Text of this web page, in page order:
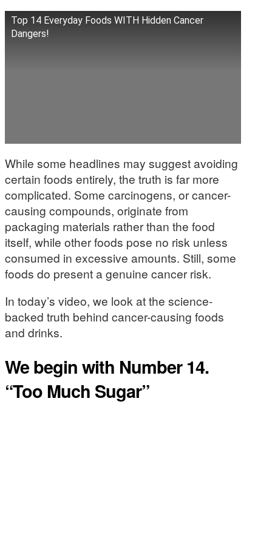
Top 14 Everyday Foods WITH Hidden Cancer
Dangers!
While some headlines may suggest avoiding
certain foods entirely, the truth is far more
complicated. Some carcinogens, or cancer-
causing compounds, originate from
packaging materials rather than the food
itself, while other foods pose no risk unless
consumed in excessive amounts. Still, some
foods do present a genuine cancer risk.
In today’s video, we look at the science-
backed truth behind cancer-causing foods
and drinks.
We begin with Number 14.
“Too Much Sugar”